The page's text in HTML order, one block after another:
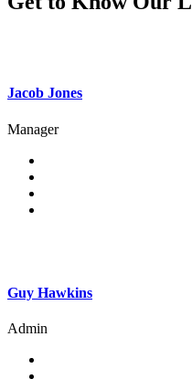
Jacob Jones
Manager
Guy Hawkins
Admin